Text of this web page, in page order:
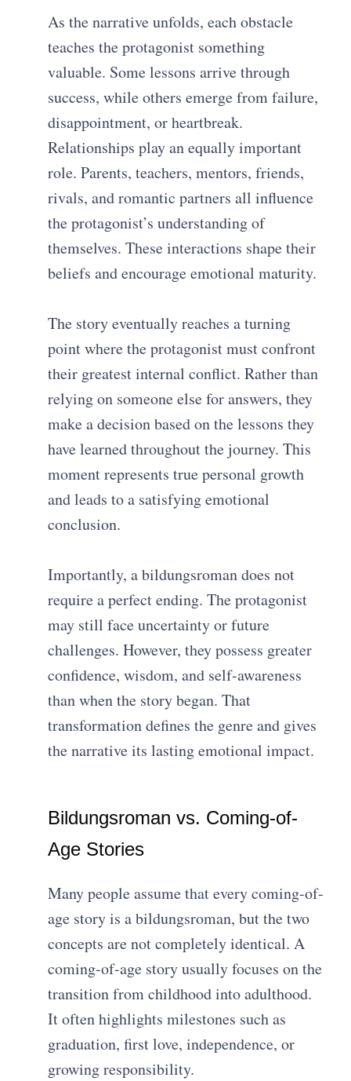
As the narrative unfolds, each obstacle
teaches the protagonist something
valuable. Some lessons arrive through
success, while others emerge from failure,
disappointment, or heartbreak.
Relationships play an equally important
role. Parents, teachers, mentors, friends,
rivals, and romantic partners all influence
the protagonist’s understanding of
themselves. These interactions shape their
beliefs and encourage emotional maturity.
The story eventually reaches a turning
point where the protagonist must confront
their greatest internal conflict. Rather than
relying on someone else for answers, they
make a decision based on the lessons they
have learned throughout the journey. This
moment represents true personal growth
and leads to a satisfying emotional
conclusion.
Importantly, a bildungsroman does not
require a perfect ending. The protagonist
may still face uncertainty or future
challenges. However, they possess greater
confidence, wisdom, and self-awareness
than when the story began. That
transformation defines the genre and gives
the narrative its lasting emotional impact.
Bildungsroman vs. Coming-of-
Age Stories
Many people assume that every coming-of-
age story is a bildungsroman, but the two
concepts are not completely identical. A
coming-of-age story usually focuses on the
transition from childhood into adulthood.
It often highlights milestones such as
graduation, first love, independence, or
growing responsibility.